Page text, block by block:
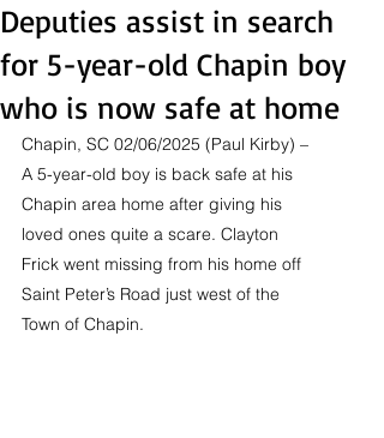
Deputies assist in search
for 5-year-old Chapin boy
who is now safe at home
Chapin, SC 02/06/2025 (Paul Kirby) –
A 5-year-old boy is back safe at his
Chapin area home after giving his
loved ones quite a scare. Clayton
Frick went missing from his home off
Saint Peter’s Road just west of the
Town of Chapin.